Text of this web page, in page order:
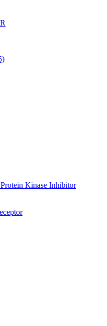
Kinase Inhibitor